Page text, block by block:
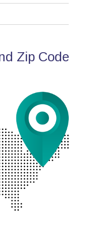
Zip Code